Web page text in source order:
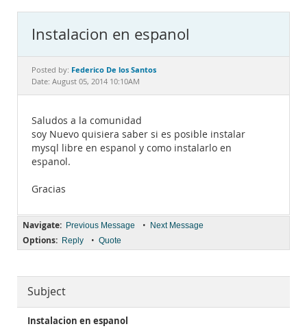
MySQL.com
Downloads
Documentation
Instalacion en espanol
Posted by: Federico De los Santos
Date: August 05, 2014 10:10AM
Saludos a la comunidad
soy Nuevo quisiera saber si es posible instalar
mysql libre en espanol y como instalarlo en
espanol.
Gracias
Navigate: Previous Message • Next Message
Options: Reply • Quote
Subject
Instalacion en espanol